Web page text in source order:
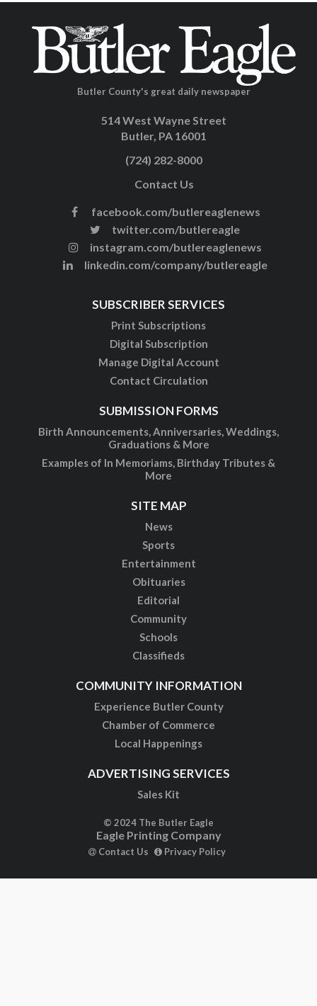
Butler County's great daily newspaper
514 West Wayne Street
Butler, PA 16001
(724) 282-8000
Contact Us
facebook.com/butlereaglenews
twitter.com/butlereagle
instagram.com/butlereaglenews
linkedin.com/company/butlereagle
SUBSCRIBER SERVICES
Print Subscriptions
Digital Subscription
Manage Digital Account
Contact Circulation
SUBMISSION FORMS
Birth Announcements, Anniversaries, Weddings,
Graduations & More
Examples of In Memoriams, Birthday Tributes &
More
SITE MAP
News
Sports
Entertainment
Obituaries
Editorial
Community
Schools
Classifieds
COMMUNITY INFORMATION
Experience Butler County
Chamber of Commerce
Local Happenings
ADVERTISING SERVICES
Sales Kit
© 2024 The Butler Eagle
Eagle Printing Company
Contact Us Privacy Policy